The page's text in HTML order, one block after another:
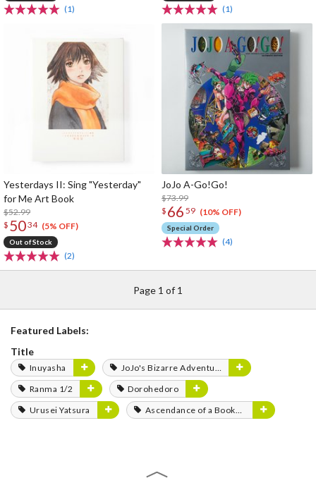
(1) (1)
Yesterdays II: Sing "Yesterday"
for Me Art Book
$52.99
$ 5034 (5% OFF)
Out of Stock
(2)
JoJo A-Go!Go!
$73.99
$ 66 59 (10% OFF)
Special Order
(4)
Page 1 of 1
Featured Labels:
Title
Inuyasha
JoJo's Bizarre Adventure
Ranma 1/2
Dorohedoro
Urusei Yatsura
Ascendance of a Bookworm